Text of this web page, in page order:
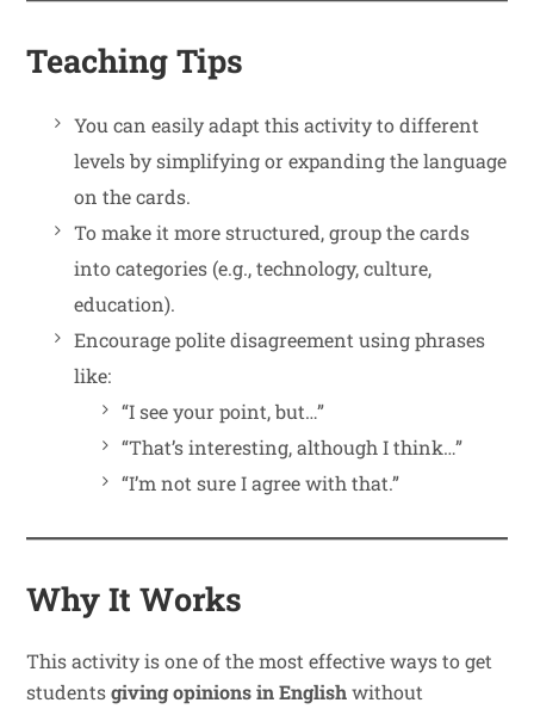
Teaching Tips
You can easily adapt this activity to different
levels by simplifying or expanding the language
on the cards.
To make it more structured, group the cards
into categories (e.g., technology, culture,
education).
Encourage polite disagreement using phrases
like:
“I see your point, but…”
“That’s interesting, although I think…”
“I’m not sure I agree with that.”
Why It Works
This activity is one of the most effective ways to get
studentsgiving opinions in Englishwithout